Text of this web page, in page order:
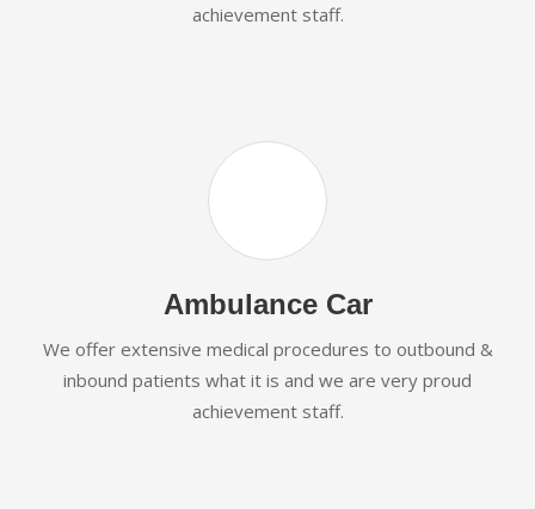
achievement staff.
Ambulance Car
We offer extensive medical procedures to outbound &
inbound patients what it is and we are very proud
achievement staff.